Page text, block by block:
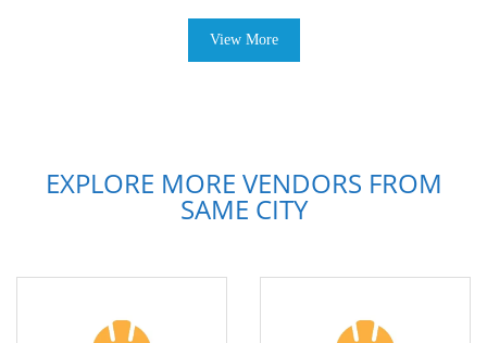
View More
EXPLORE MORE VENDORS FROM
SAME CITY